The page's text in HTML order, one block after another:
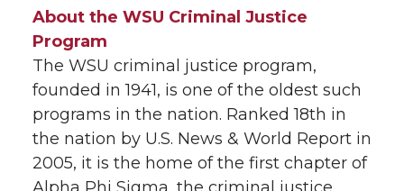
About the WSU Criminal Justice
Program
The WSU criminal justice program,
founded in 1941, is one of the oldest such
programs in the nation. Ranked 18th in
the nation by U.S. News & World Report in
2005, it is the home of the first chapter of